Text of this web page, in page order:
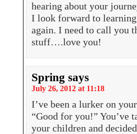
hearing about your
I look forward to
again. I need to call you
stuff….love you!
Spring says
July 26, 2012 at 11:18
I’ve been a lurker on
“Good for you!” You’ve
your children and